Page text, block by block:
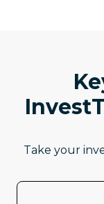
Take your